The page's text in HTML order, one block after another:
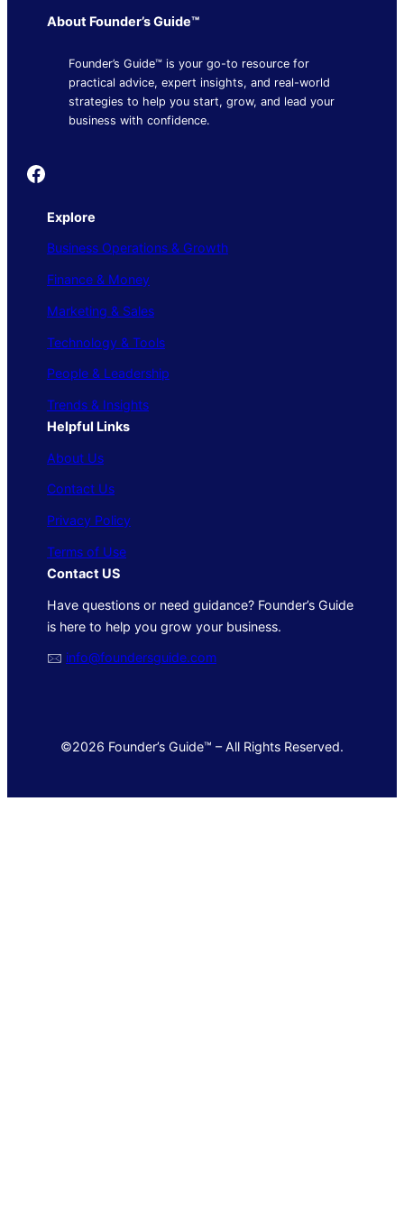
About Founder’s Guide™
Founder’s Guide™ is your go-to resource for
practical advice, expert insights, and real-world
strategies to help you start, grow, and lead your
business with confidence.
Founder's Guide
Explore
Business Operations & Growth
Finance & Money
Marketing & Sales
Technology & Tools
People & Leadership
Trends & Insights
Helpful Links
About Us
Contact Us
Privacy Policy
Terms of Use
Contact US
Have questions or need guidance? Founder’s Guide
is here to help you grow your business.
🖂 info@foundersguide.com
©2026 Founder’s Guide™ – All Rights Reserved.